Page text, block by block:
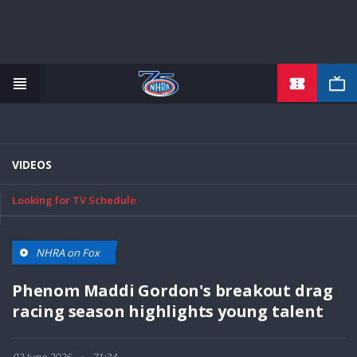
VIDEOS
Looking for TV Schedule
NHRA on Fox
Phenom Maddi Gordon's breakout drag
racing season highlights young talent